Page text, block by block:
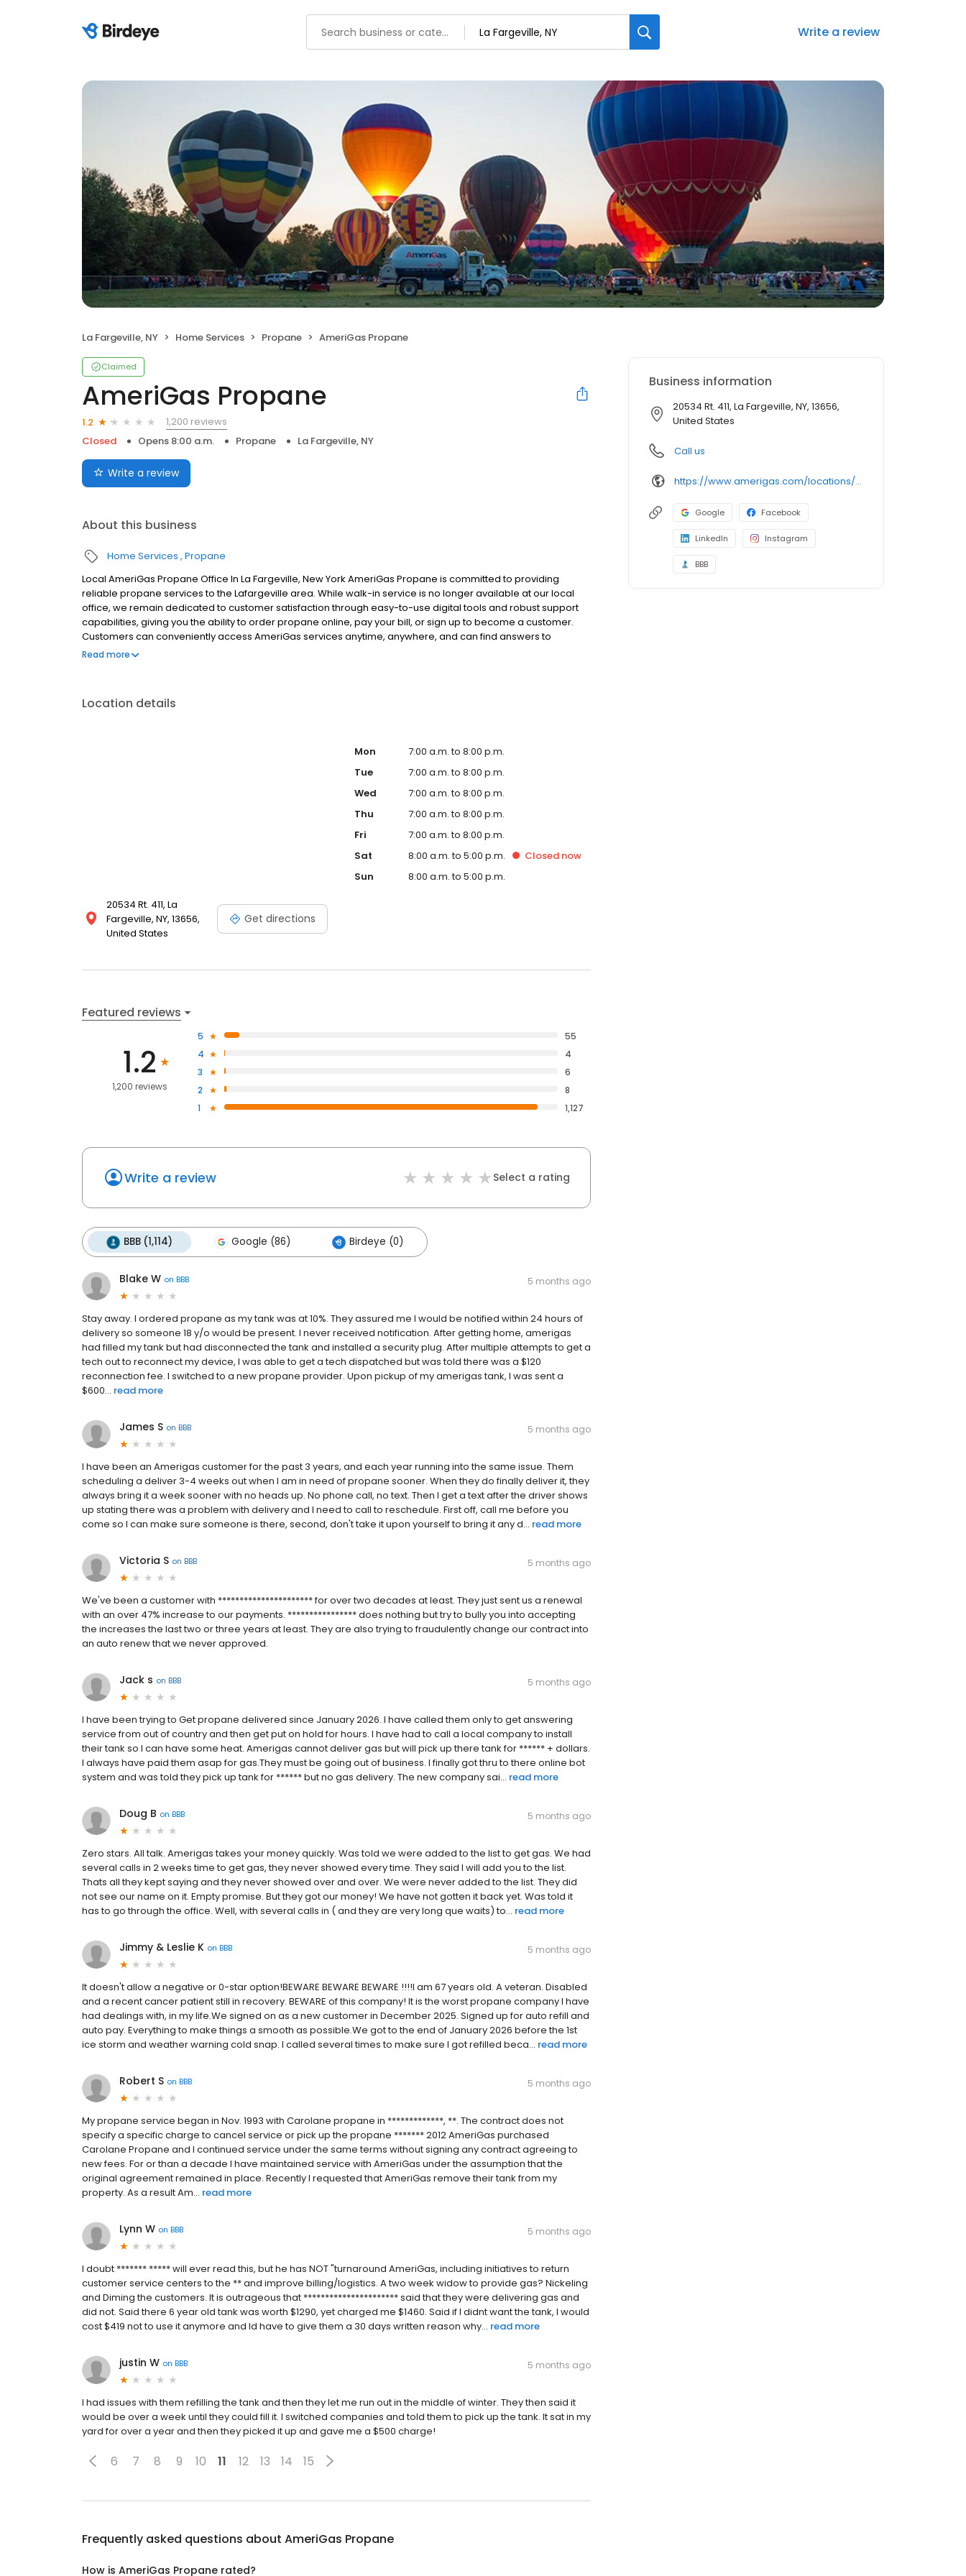
Write a review
La Fargeville, NY Home Services Propane AmeriGas Propane
Claimed
AmeriGas Propane
1.2
1,200 reviews
Closed
Opens 8:00 a.m. Propane La Fargeville, NY
Write a review
About this business
Home Services Propane
Local AmeriGas Propane Office In La Fargeville, New York AmeriGas Propane is committed to providing
reliable propane services to the Lafargeville area. While walk-in service is no longer available at our local
office, we remain dedicated to customer satisfaction through easy-to-use digital tools and robust support
capabilities, giving you the ability to order propane online, pay your bill, or sign up to become a customer.
Customers can conveniently access AmeriGas services anytime, anywhere, and can find answers to
frequently asked questions by visiting our Support Hub on the website. Trust AmeriGas Propane for reliable
Read more
Location details
20534 Rt. 411, La
Fargeville, NY, 13656,
United States
Get directions
Mon
7:00 a.m. to 8:00 p.m.
Tue
7:00 a.m. to 8:00 p.m.
Wed
7:00 a.m. to 8:00 p.m.
Thu
7:00 a.m. to 8:00 p.m.
Fri
7:00 a.m. to 8:00 p.m.
Sat
8:00 a.m. to 5:00 p.m. Closed now
Sun
8:00 a.m. to 5:00 p.m.
Featured reviews
1.2
1,200 reviews
5
55
4
4
3
6
2
8
1
1,127
Write a review Select a rating
BBB (1,114) Google (86) Birdeye (0)
Blake W on BBB 5 months ago
Stay away. I ordered propane as my tank was at 10%. They assured me I would be notified within 24 hours of
delivery so someone 18 y/o would be present. I never received notification. After getting home, amerigas
had filled my tank but had disconnected the tank and installed a security plug. After multiple attempts to get a
tech out to reconnect my device, I was able to get a tech dispatched but was told there was a $120
reconnection fee. I switched to a new propane provider. Upon pickup of my amerigas tank, I was sent a
$600... read more
James S on BBB 5 months ago
I have been an Amerigas customer for the past 3 years, and each year running into the same issue. Them
scheduling a deliver 3-4 weeks out when I am in need of propane sooner. When they do finally deliver it, they
always bring it a week sooner with no heads up. No phone call, no text. Then I get a text after the driver shows
up stating there was a problem with delivery and I need to call to reschedule. First off, call me before you
come so I can make sure someone is there, second, don't take it upon yourself to bring it any d... read more
Victoria S on BBB 5 months ago
We've been a customer with ********************** for over two decades at least. They just sent us a renewal
with an over 47% increase to our payments. **************** does nothing but try to bully you into accepting
the increases the last two or three years at least. They are also trying to fraudulently change our contract into
an auto renew that we never approved.
Jack s on BBB 5 months ago
I have been trying to Get propane delivered since January 2026. I have called them only to get answering
service from out of country and then get put on hold for hours. I have had to call a local company to install
their tank so I can have some heat. Amerigas cannot deliver gas but will pick up there tank for ****** + dollars.
I always have paid them asap for gas.They must be going out of business. I finally got thru to there online bot
system and was told they pick up tank for ****** but no gas delivery. The new company sai... read more
Doug B on BBB 5 months ago
Zero stars. All talk. Amerigas takes your money quickly. Was told we were added to the list to get gas. We had
several calls in 2 weeks time to get gas, they never showed every time. They said l will add you to the list.
Thats all they kept saying and they never showed over and over. We were never added to the list. They did
not see our name on it. Empty promise. But they got our money! We have not gotten it back yet. Was told it
has to go through the office. Well, with several calls in ( and they are very long que waits) to... read more
Jimmy & Leslie K on BBB 5 months ago
It doesn't allow a negative or 0-star option!BEWARE BEWARE BEWARE !!!!I am 67 years old. A veteran. Disabled
and a recent cancer patient still in recovery. BEWARE of this company! It is the worst propane company I have
had dealings with, in my life.We signed on as a new customer in December 2025. Signed up for auto refill and
auto pay. Everything to make things a smooth as possible.We got to the end of January 2026 before the 1st
ice storm and weather warning cold snap. I called several times to make sure I got refilled beca... read more
Robert S on BBB 5 months ago
My propane service began in Nov. 1993 with Carolane propane in *************, **. The contract does not
specify a specific charge to cancel service or pick up the propane ******* 2012 AmeriGas purchased
Carolane Propane and I continued service under the same terms without signing any contract agreeing to
new fees. For or than a decade I have maintained service with AmeriGas under the assumption that the
original agreement remained in place. Recently I requested that AmeriGas remove their tank from my
property. As a result Am... read more
Lynn W on BBB 5 months ago
I doubt ******* ***** will ever read this, but he has NOT "turnaround AmeriGas, including initiatives to return
customer service centers to the ** and improve billing/logistics. A two week widow to provide gas? Nickeling
and Diming the customers. It is outrageous that ********************** said that they were delivering gas and
did not. Said there 6 year old tank was worth $1290, yet charged me $1460. Said if I didnt want the tank, I would
cost $419 not to use it anymore and Id have to give them a 30 days written reason why... read more
justin W on BBB 5 months ago
I had issues with them refilling the tank and then they let me run out in the middle of winter. They then said it
would be over a week until they could fill it. I switched companies and told them to pick up the tank. It sat in my
yard for over a year and then they picked it up and gave me a $500 charge!
6 7 8 9 10 11 12 13 14 15
Frequently asked questions about AmeriGas Propane
How is AmeriGas Propane rated?
Business information
20534 Rt. 411, La Fargeville, NY, 13656,
United States
Call us
https://www.amerigas.com/locations/propane-offices/new-york/lafargeville/20534-rt-411
Google Facebook
LinkedIn Instagram
BBB